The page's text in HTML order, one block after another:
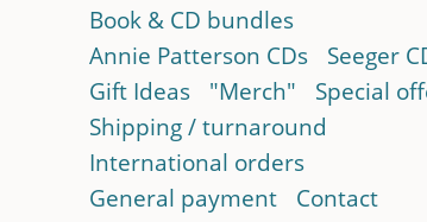
Book & CD bundles
Annie Patterson CDs
Seeger
Gift Ideas
"Merch"
Special
Shipping / turnaround
International orders
General payment
Contact